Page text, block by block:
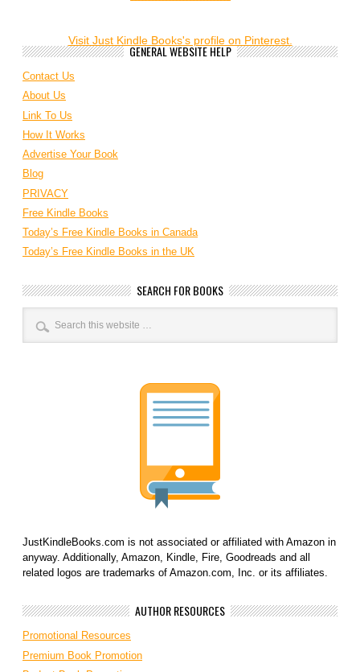
Visit Just Kindle Books's profile on Pinterest.
GENERAL WEBSITE HELP
Contact Us
About Us
Link To Us
How It Works
Advertise Your Book
Blog
PRIVACY
Free Kindle Books
Today’s Free Kindle Books in Canada
Today’s Free Kindle Books in the UK
SEARCH FOR BOOKS
JustKindleBooks.com is not associated or affiliated with Amazon in
anyway. Additionally, Amazon, Kindle, Fire, Goodreads and all
related logos are trademarks of Amazon.com, Inc. or its affiliates.
AUTHOR RESOURCES
Promotional Resources
Premium Book Promotion